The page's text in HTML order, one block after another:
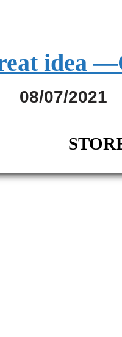
idea
08/07/